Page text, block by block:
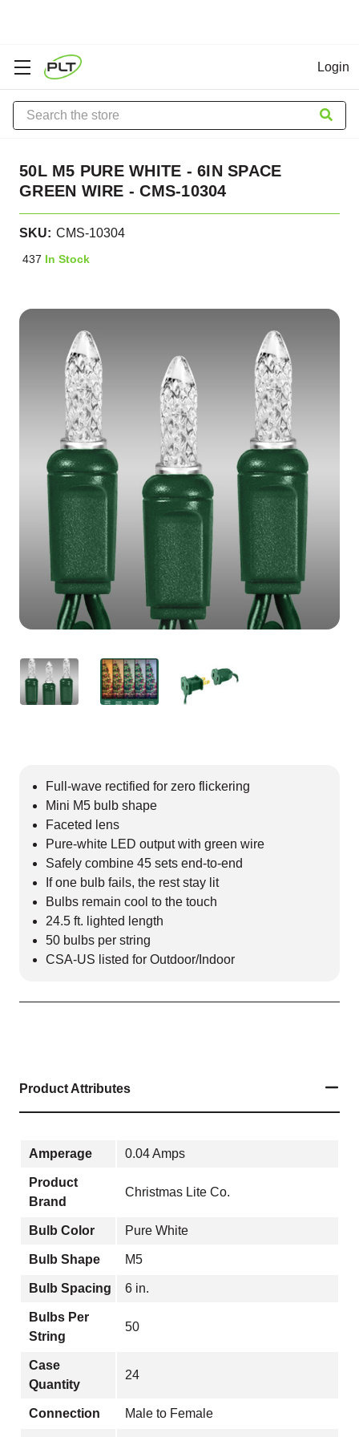
Login
Search
50L M5 PURE WHITE - 6IN SPACE
GREEN WIRE - CMS-10304
SKU: CMS-10304
437 In Stock
Full-wave rectified for zero flickering
Mini M5 bulb shape
Faceted lens
Pure-white LED output with green wire
Safely combine 45 sets end-to-end
If one bulb fails, the rest stay lit
Bulbs remain cool to the touch
24.5 ft. lighted length
50 bulbs per string
CSA-US listed for Outdoor/Indoor
Product Attributes
Amperage 0.04 Amps
Product
Brand
Christmas Lite Co.
Bulb Color Pure White
Bulb Shape M5
Bulb Spacing 6 in.
Bulbs Per
String
50
Case
Quantity
24
Connection Male to Female